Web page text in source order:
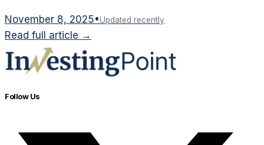
November 8, 2025•Updated recently
Read full article →
Follow Us